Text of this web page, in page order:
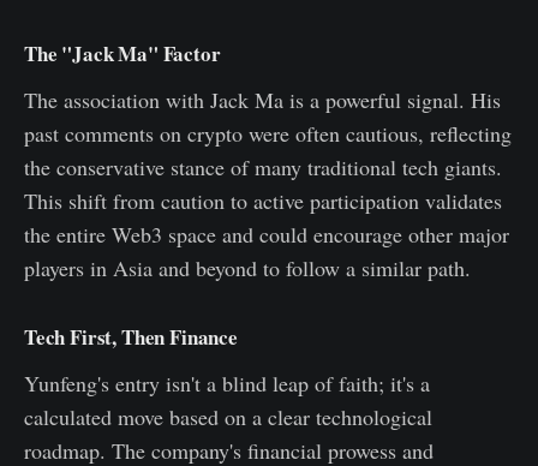
The "Jack Ma" Factor
The association with Jack Ma is a powerful signal. His
past comments on crypto were often cautious, reflecting
the conservative stance of many traditional tech giants.
This shift from caution to active participation validates
the entire Web3 space and could encourage other major
players in Asia and beyond to follow a similar path.
Tech First, Then Finance
Yunfeng's entry isn't a blind leap of faith; it's a
calculated move based on a clear technological
roadmap. The company's financial prowess and